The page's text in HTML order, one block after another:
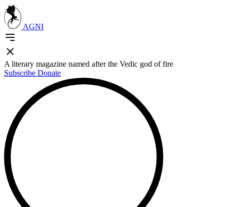
AGNI
A literary magazine named after the Vedic god of fire
Subscribe Donate